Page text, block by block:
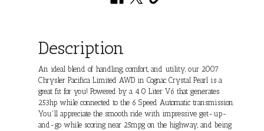
Description
An ideal blend of handling, comfort, and utility, our 2007
Chrysler Pacifica Limited AWD in Cognac Crystal Pearl is a
great fit for you! Powered by a 4.0 Liter V6 that generates
253hp while connected to the 6 Speed Automatic transmission.
You'll appreciate the smooth ride with impressive get-up-
and-go while scoring near 25mpg on the highway, and being